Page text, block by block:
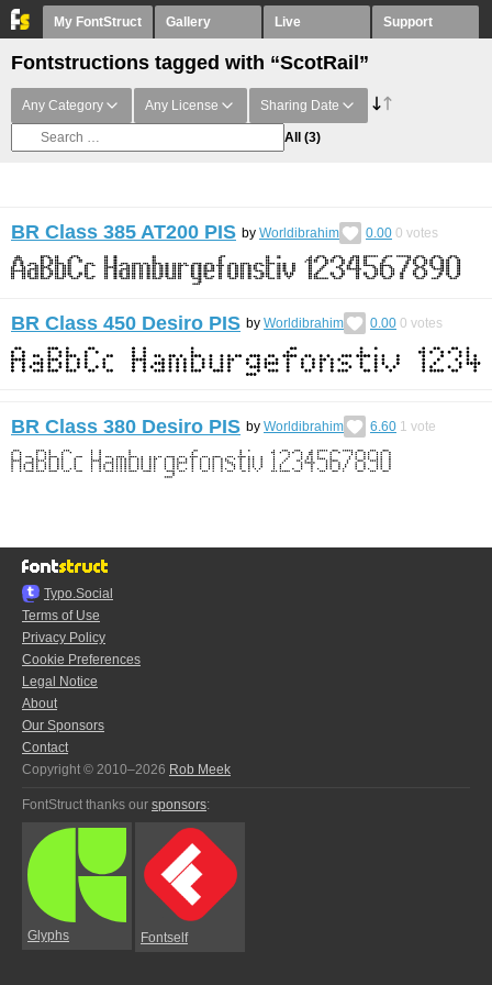
My FontStruct Gallery Live Support
Fontstructions tagged with “ScotRail”
Any Category Any License Sharing Date
All (3)
BR Class 385 AT200 PIS by Worldibrahim 0.00 0 votes
BR Class 450 Desiro PIS by Worldibrahim 0.00 0 votes
BR Class 380 Desiro PIS by Worldibrahim 6.60 1 vote
Typo.Social
Terms of Use
Privacy Policy
Cookie Preferences
Legal Notice
About
Our Sponsors
Contact
Copyright © 2010–2026 Rob Meek
FontStruct thanks our sponsors:
Glyphs Fontself